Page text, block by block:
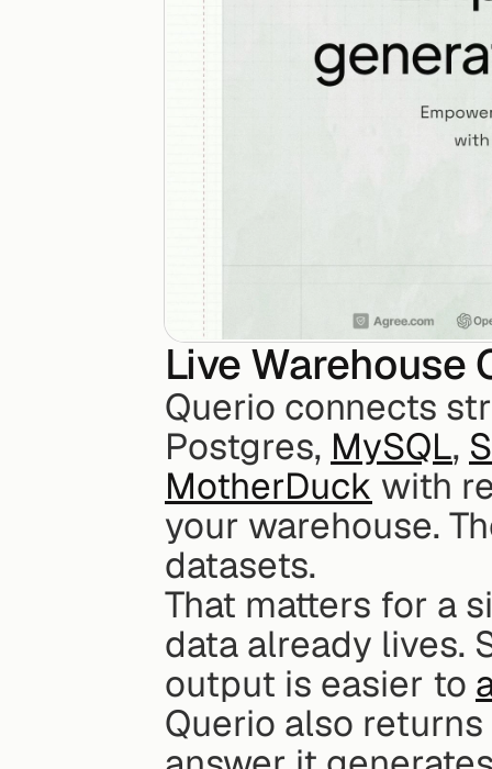
Live Warehouse
Querio connects
Postgres, MySQL,
MotherDuck with
your warehouse.
datasets.
That matters for a
data already lives.
output is easier to
Querio also